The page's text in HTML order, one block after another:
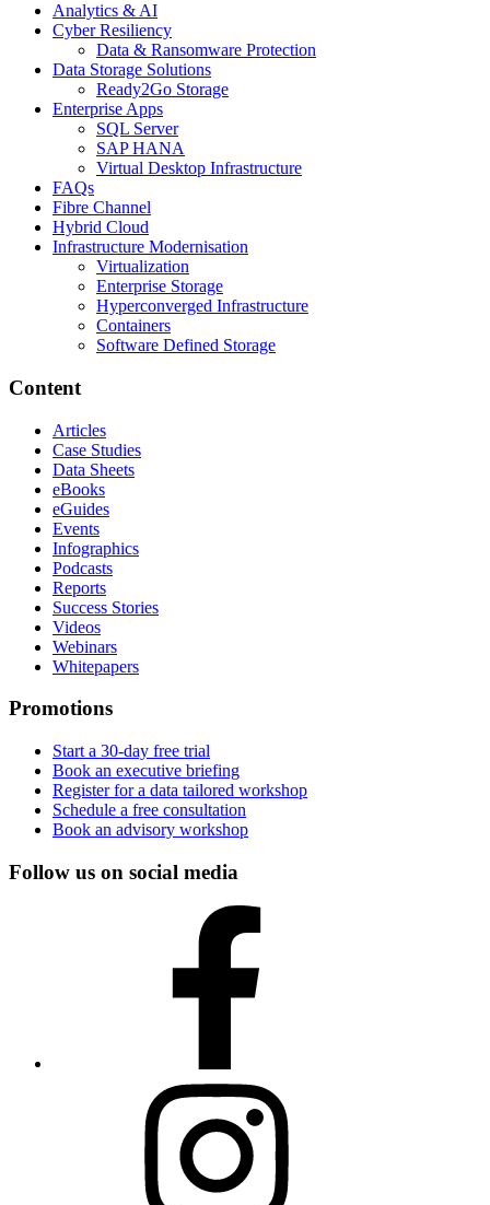
Analytics & AI
Cyber Resiliency
Data & Ransomware Protection
Data Storage Solutions
Ready2Go Storage
Enterprise Apps
SQL Server
SAP HANA
Virtual Desktop Infrastructure
FAQs
Fibre Channel
Hybrid Cloud
Infrastructure Modernisation
Virtualization
Enterprise Storage
Hyperconverged Infrastructure
Containers
Software Defined Storage
Content
Articles
Case Studies
Data Sheets
eBooks
eGuides
Events
Infographics
Podcasts
Reports
Success Stories
Videos
Webinars
Whitepapers
Promotions
Start a 30-day free trial
Book an executive briefing
Register for a data tailored workshop
Schedule a free consultation
Book an advisory workshop
Follow us on social media